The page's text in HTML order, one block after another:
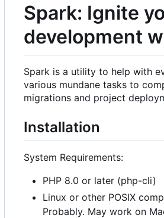
Spark: Ignite
development
Spark is a utility to help with
various mundane tasks to
migrations and project
Installation
System Requirements:
PHP 8.0 or later (php-cli)
Linux or other POSIX
Probably. May work on